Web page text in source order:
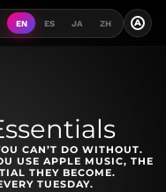
EN ES JA ZH A
CAN’T DO WITHOUT.
USE APPLE MUSIC, THE
THEY BECOME.
TUESDAY.